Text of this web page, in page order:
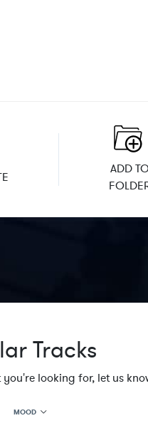
ADD
Tracks
looking for, let us
MOOD